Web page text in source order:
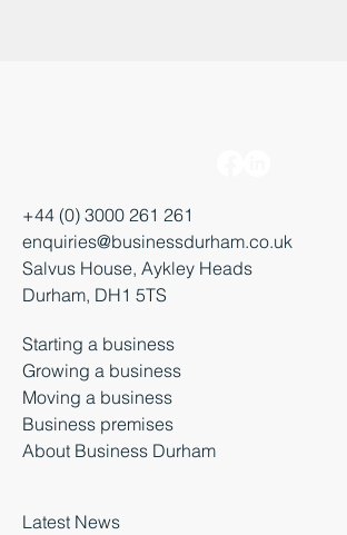
+44 (0) 3000 261 261
enquiries@businessdurham.co.uk
Salvus House, Aykley Heads
Durham, DH1 5TS
Starting a business
Growing a business
Moving a business
Business premises
About Business Durham
Latest News